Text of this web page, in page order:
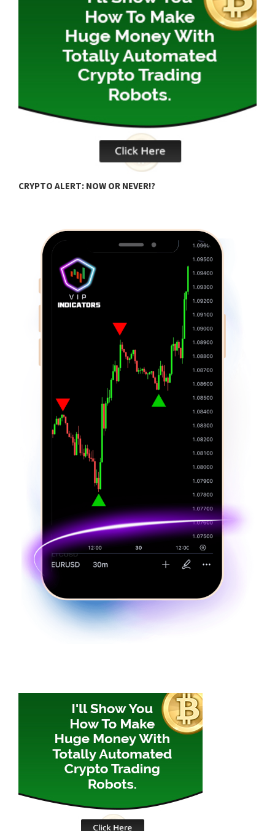
CRYPTO ALERT: NOW OR NEVER!?